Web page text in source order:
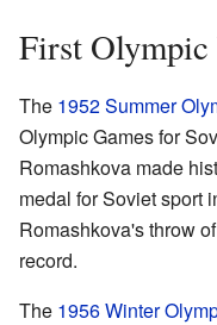
First Olympic
The 1952 Summer
Olympic Games for
Romashkova made
medal for Soviet sport
Romashkova's throw
record.
The 1956 Winter